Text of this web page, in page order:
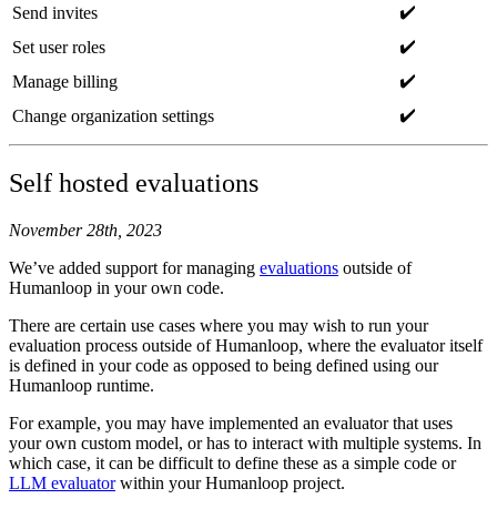
Send invites
✔️
Set user roles
✔️
Manage billing
✔️
Change organization settings
✔️
Self hosted evaluations
November 28th, 2023
We’ve added support for managing evaluations outside of
Humanloop in your own code.
There are certain use cases where you may wish to run your
evaluation process outside of Humanloop, where the evaluator itself
is defined in your code as opposed to being defined using our
Humanloop runtime.
For example, you may have implemented an evaluator that uses
your own custom model, or has to interact with multiple systems. In
which case, it can be difficult to define these as a simple code or
LLM evaluatorwithin your Humanloop project.